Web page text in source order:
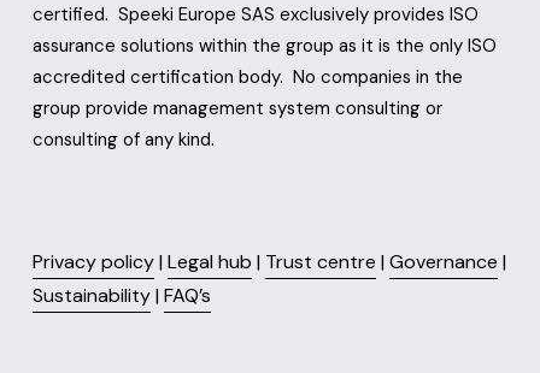
certified.  Speeki Europe SAS exclusively provides ISO
assurance solutions within the group as it is the only ISO
accredited certification body.  No companies in the
group provide management system consulting or
consulting of any kind.
Privacy policy | Legal hub | Trust centre | Governance
Sustainability | FAQ’s